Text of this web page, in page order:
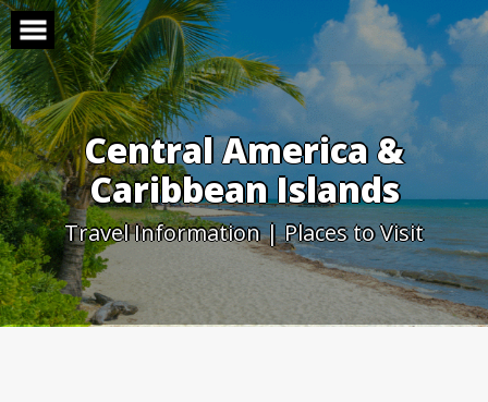
Skip
to
content
Central America &
Caribbean Islands
Travel Information | Places to Visit